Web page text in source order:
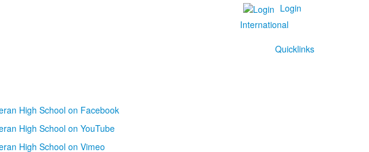
Login
International
Quicklinks